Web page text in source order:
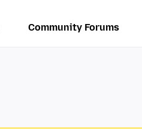
Community Forums